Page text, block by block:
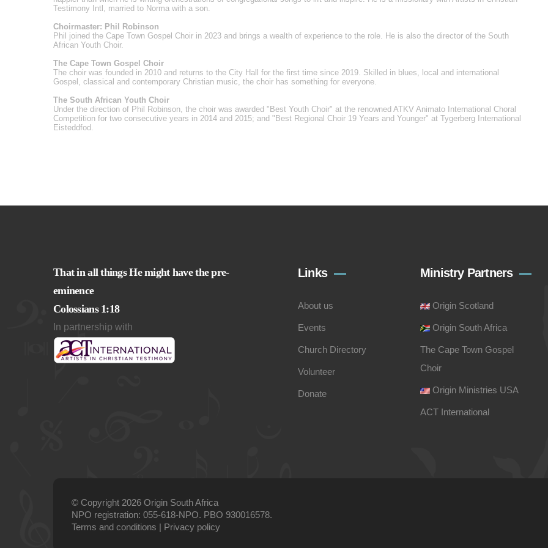
Testimony Intl, married to Norma with a son.
Choirmaster: Phil Robinson
Phil joined the Cape Town Gospel Choir in 2023 and brings a wealth of experience to the role. He is also the director of the South
African Youth Choir.
The Cape Town Gospel Choir
The choir was founded in 2010 and returns to the City Hall for the first time since 2019. Skilled in blues, local and international
Gospel, classical and contemporary Christian music, the choir has something for everyone.
The South African Youth Choir
Under the direction of Phil Robinson, the choir was awarded "Best Youth Choir" at the renowned ATKV Animato International Choral
Competition for two consecutive years in 2014 and 2015; and "Best Regional Choir 19 Years and Younger" at Tygerberg International
Eisteddfod.
That in all things He might have the pre-
eminence
Colossians 1:18
In partnership with
Links
About us
Events
Church Directory
Volunteer
Donate
Ministry Partners
Origin Scotland
Origin South Africa
The Cape Town Gospel
Choir
Origin Ministries USA
ACT International
© Copyright 2026 Origin South Africa
NPO registration: 055-618-NPO. PBO 930016578.
Terms and conditions | Privacy policy